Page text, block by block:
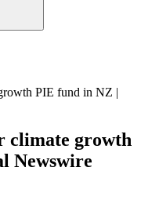
PIE fund in NZ |
climate growth
Newswire